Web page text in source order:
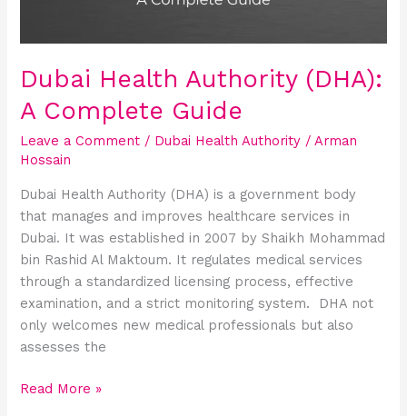
Dubai Health Authority (DHA):
A Complete Guide
Leave a Comment / Dubai Health Authority /Arman
Hossain
Dubai Health Authority (DHA) is a government body
that manages and improves healthcare services in
Dubai. It was established in 2007 by Shaikh Mohammad
bin Rashid Al Maktoum. It regulates medical services
through a standardized licensing process, effective
examination, and a strict monitoring system. DHA not
only welcomes new medical professionals but also
assesses the
Read More »